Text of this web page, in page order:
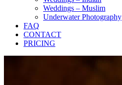
Weddings – Muslim
Underwater Photography
FAQ
CONTACT
PRICING